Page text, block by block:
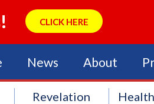
CLICK HERE
News About
Revelation